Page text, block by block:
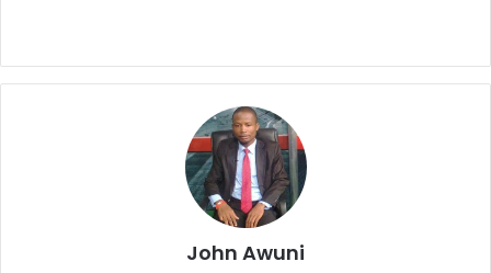
John Awuni